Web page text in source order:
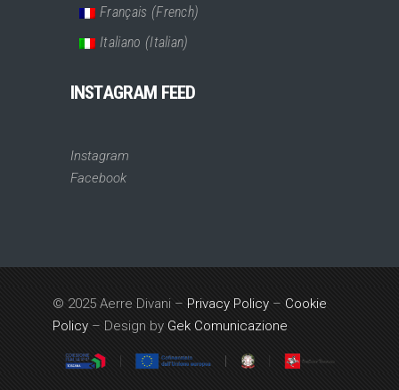
Français (French)
Italiano (Italian)
INSTAGRAM FEED
Instagram
Facebook
© 2025 Aerre Divani – Privacy Policy – Cookie
Policy – Design by Gek Comunicazione